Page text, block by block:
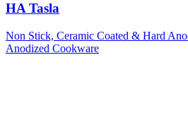
HA Tasla
Non Stick, Ceramic Coated & Hard
Anodized Cookware